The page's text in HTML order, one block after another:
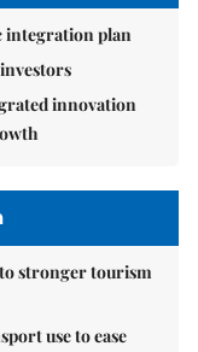
integration plan
innovation
stronger tourism
use to ease